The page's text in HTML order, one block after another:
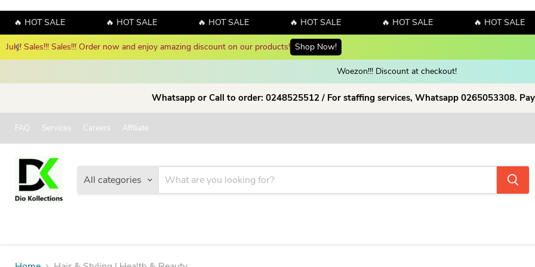
🔥 HOT SALE 🔥 HOT SALE 🔥 HOT SALE 🔥 HOT SALE 🔥 HOT SALE 🔥 HOT SALE
Enjoy up to 70% discount on selected products!
Woezon!!! Discount at checkout!
Whatsapp or Call to order: 0248525512 / For staffing services, Whatsapp 0265053308.
FAQ Services Careers Affiliate
All categories